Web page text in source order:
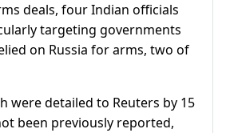
deals, four Indian officials
targeting governments
on Russia for arms, two of
were detailed to Reuters by 15
been previously reported,